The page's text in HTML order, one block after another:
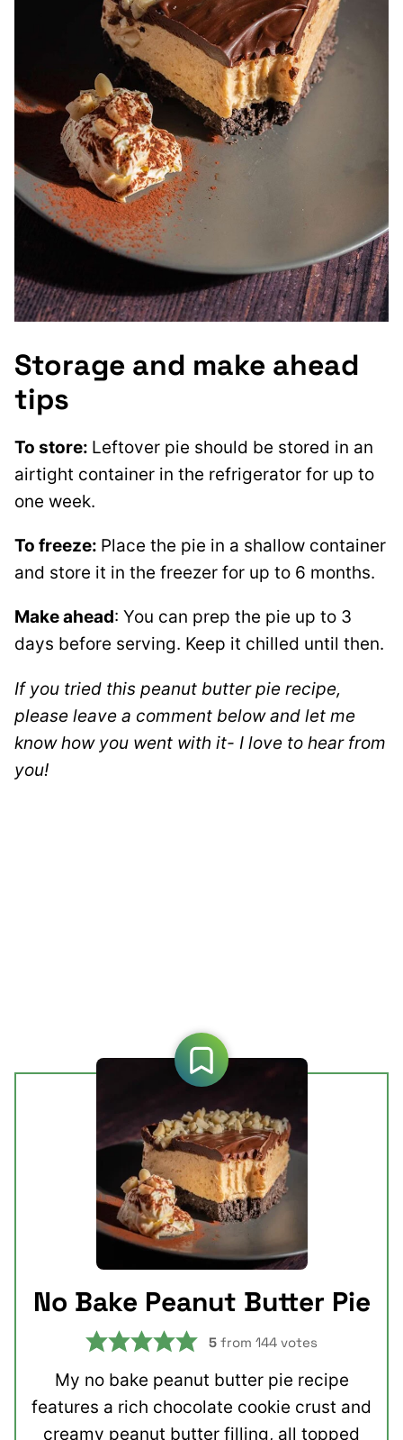
Storage and make ahead
tips
To store: Leftover pie should be stored in an
airtight container in the refrigerator for up to
one week.
To freeze: Place the pie in a shallow container
and store it in the freezer for up to 6 months.
Make ahead: You can prep the pie up to 3
days before serving. Keep it chilled until then.
If you tried this peanut butter pie recipe,
please leave a comment below and let me
know how you went with it- I love to hear from
you!
No Bake Peanut Butter Pie
5 from 144 votes
My no bake peanut butter pie recipe
features a rich chocolate cookie crust and
creamy peanut butter filling, all topped